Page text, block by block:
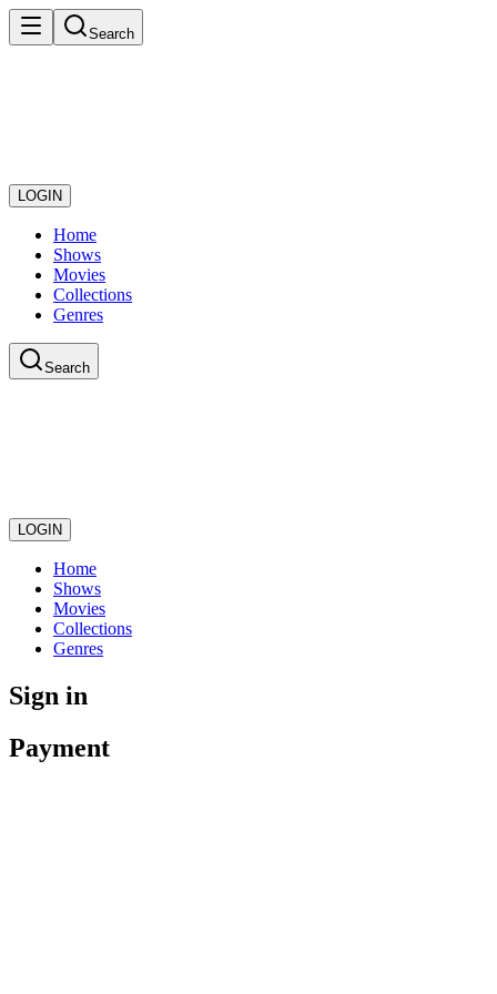
Search
LOGIN
Home
Shows
Movies
Collections
Genres
Search
LOGIN
Home
Shows
Movies
Collections
Genres
Sign in
Payment